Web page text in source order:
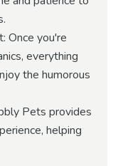
Once you're
everything
the humorous
Pets provides
helping